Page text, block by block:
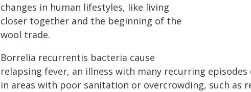
changes in human lifestyles, like living
closer together and the beginning of the
wool trade.
Borrelia recurrentis bacteria cause
relapsing fever, an illness with many recurring
in areas with poor sanitation or overcrowding, such as